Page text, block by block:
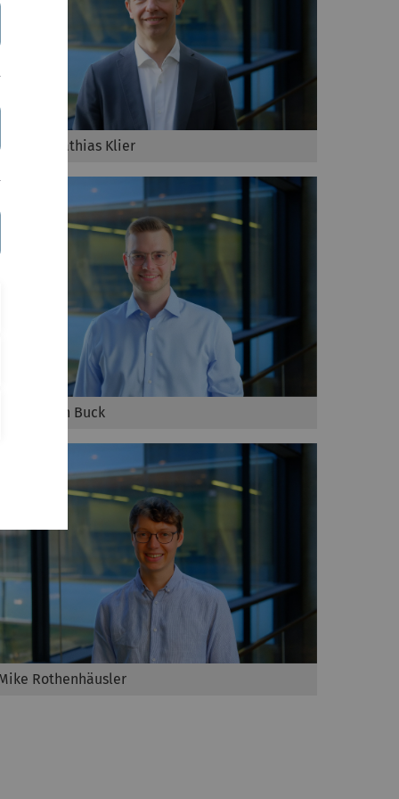
Prof. Dr. Mathias Klier
Maximilian Buck
Rothenhäusler